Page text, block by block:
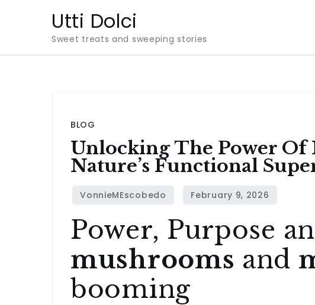
Utti Dolci
Sweet treats and sweeping stories
BLOG
Unlocking The Power Of
Nature’s Functional
Power, Purpose
mushrooms and
booming